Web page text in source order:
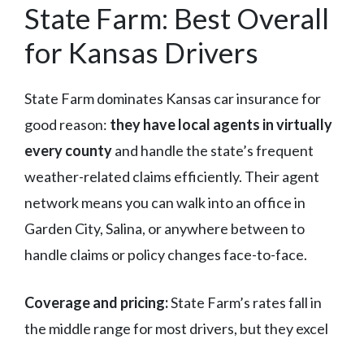
State Farm: Best Overall
for Kansas Drivers
State Farm dominates Kansas car insurance for
good reason: they have local agents in virtually
every countyand handle the state’s frequent
weather-related claims efficiently. Their agent
network means you can walk into an office in
Garden City, Salina, or anywhere between to
handle claims or policy changes face-to-face.
Coverage and pricing:State Farm’s rates fall in
the middle range for most drivers, but they excel